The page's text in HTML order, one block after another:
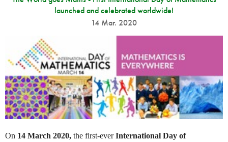
launched and celebrated worldwide!
14 Mar. 2020
On 14 March 2020, the first-everInternational Day of